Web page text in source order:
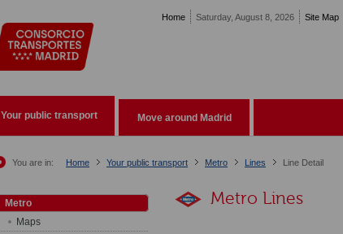
Home Saturday, August 8, 2026 Site Map
Your public transport Move around Madrid
You are in: Home Your public transport Metro Lines Line Detail
Metro
Maps
Metro Lines